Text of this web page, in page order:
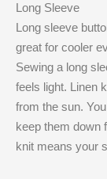
Long Sleeve
Long sleeve
great for cooler
Sewing a long
feels light. Linen
from the sun.
keep them down
knit means your